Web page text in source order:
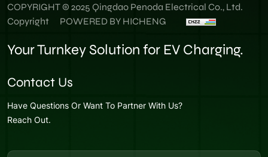
Your Turnkey Solution for EV Charging.
Contact Us
Have Questions Or Want To Partner With Us?
Reach Out.
COPYRIGHT © 2025 Qingdao Penoda Electrical Co., Ltd.
Copyright
POWERED BY HICHENG